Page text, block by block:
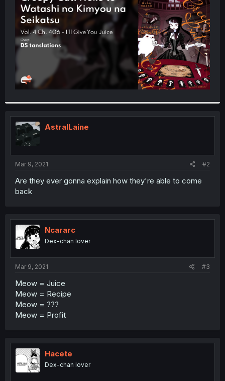
AstralLaine
Mar 9, 2021 #2
Are they ever gonna explain how they're able to come
back
Ncararc
Dex-chan lover
Mar 9, 2021 #3
Meow = Juice
Meow = Recipe
Meow = ???
Meow = Profit
Hacete
Dex-chan lover